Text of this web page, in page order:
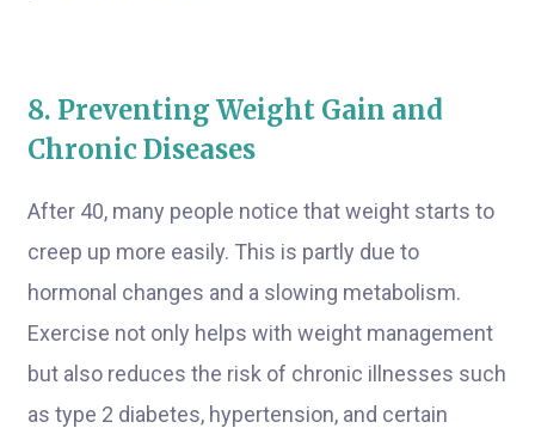
8. Preventing Weight Gain and
Chronic Diseases
After 40, many people notice that weight starts to
creep up more easily. This is partly due to
hormonal changes and a slowing metabolism.
Exercise not only helps with weight management
but also reduces the risk of chronic illnesses such
as type 2 diabetes, hypertension, and certain